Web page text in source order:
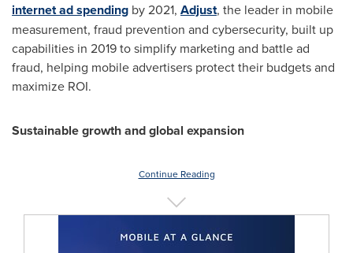
internet ad spending by 2021, Adjust, the leader in mobile
measurement, fraud prevention and cybersecurity, built up
capabilities in 2019 to simplify marketing and battle ad
fraud, helping mobile advertisers protect their budgets and
maximize ROI.
Sustainable growthand global expansion
Continue Reading